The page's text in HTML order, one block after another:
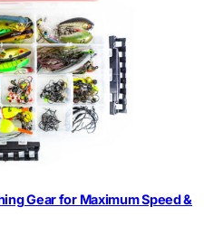
Gear for Maximum Speed &